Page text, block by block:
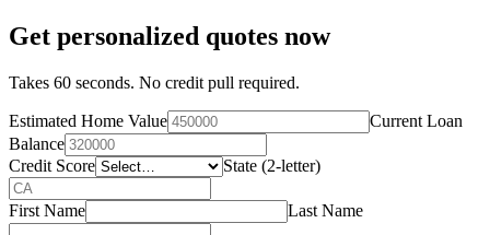
Get personalized quotes now
Takes 60 seconds. No credit pull required.
Estimated Home Value
Current Loan
Balance
Credit Score
State (2-letter)
First Name Last Name